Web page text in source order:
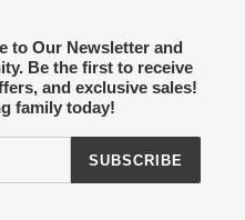
to Our Newsletter and
Be the first to receive
and exclusive sales!
family today!
SUBSCRIBE